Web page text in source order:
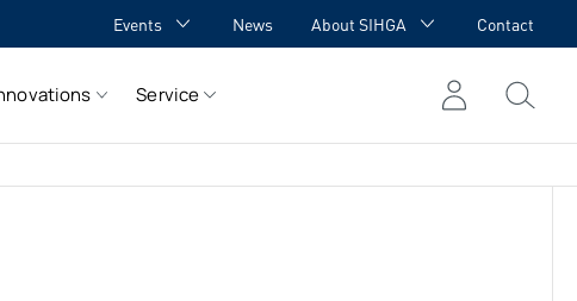
Events
SIHGA meets YOU
News
About SIHGA
Team
Contact
Service